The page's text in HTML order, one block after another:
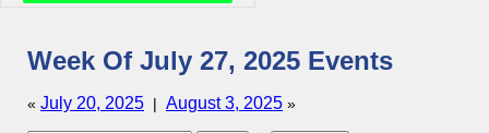
Week Of July 27, 2025 Events
« July 20, 2025 | August 3, 2025 »